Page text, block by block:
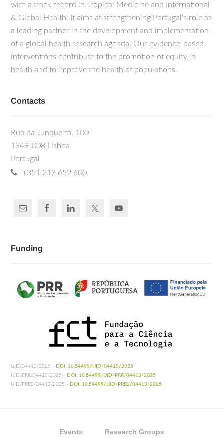
with a track record in Tropical Medicine and International
& Global Health. It aims at strengthening Portugal's role as
a leading partner in the development and implementation
of a global health research agenda. Our evidence-based
interventions contribute to the promotion of equity in
health and to improve the health of populations.
Contacts
Rua da Junqueira, 100
1349-008 Lisboa
Portugal
+351 213 652 600
Funding
UID/04413/2025 - DOI: 10.54499/UID/04413/2025
UID/PRR/04413/2025 - DOI: 10.54499/UID/PRR/04413/2025
UID/PRR2/04413/2025 - DOI: 10.54499/UID/PRR2/04413/2025
Events Research Groups